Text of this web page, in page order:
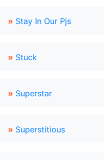
» Stay In Our Pjs
» Stuck
» Superstar
» Superstitious